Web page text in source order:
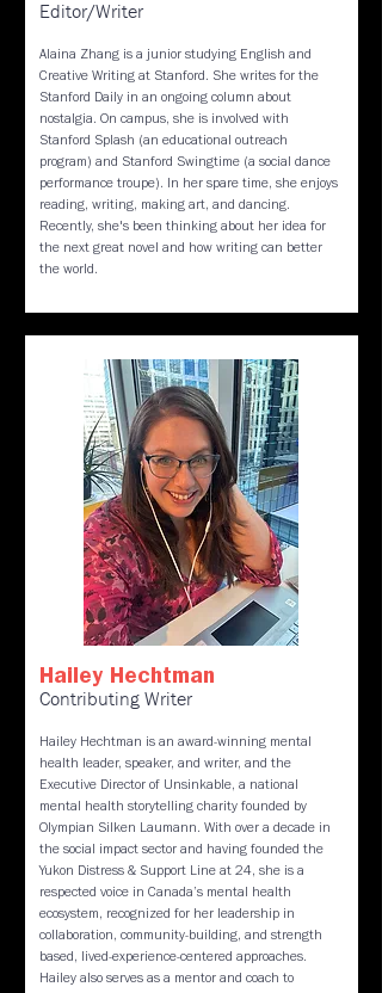
Editor/Writer
Alaina Zhang is a junior studying English and
Creative Writing at Stanford. She writes for the
Stanford Daily in an ongoing column about
nostalgia. On campus, she is involved with
Stanford Splash (an educational outreach
program) and Stanford Swingtime (a social dance
performance troupe). In her spare time, she enjoys
reading, writing, making art, and dancing.
Recently, she's been thinking about her idea for
the next great novel and how writing can better
the world.
Hailey Hechtman
Contributing Writer
Hailey Hechtman is an award-winning mental
health leader, speaker, and writer, and the
Executive Director of Unsinkable, a national
mental health storytelling charity founded by
Olympian Silken Laumann. With over a decade in
the social impact sector and having founded the
Yukon Distress & Support Line at 24, she is a
respected voice in Canada’s mental health
ecosystem, recognized for her leadership in
collaboration, community-building, and strength
based, lived-experience-centered approaches.
Hailey also serves as a mentor and coach to